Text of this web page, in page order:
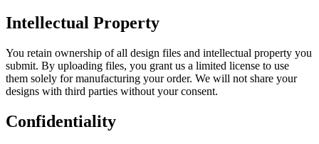
Intellectual Property
You retain ownership of all design files and intellectual property you
submit. By uploading files, you grant us a limited license to use
them solely for manufacturing your order. We will not share your
designs with third parties without your consent.
Confidentiality